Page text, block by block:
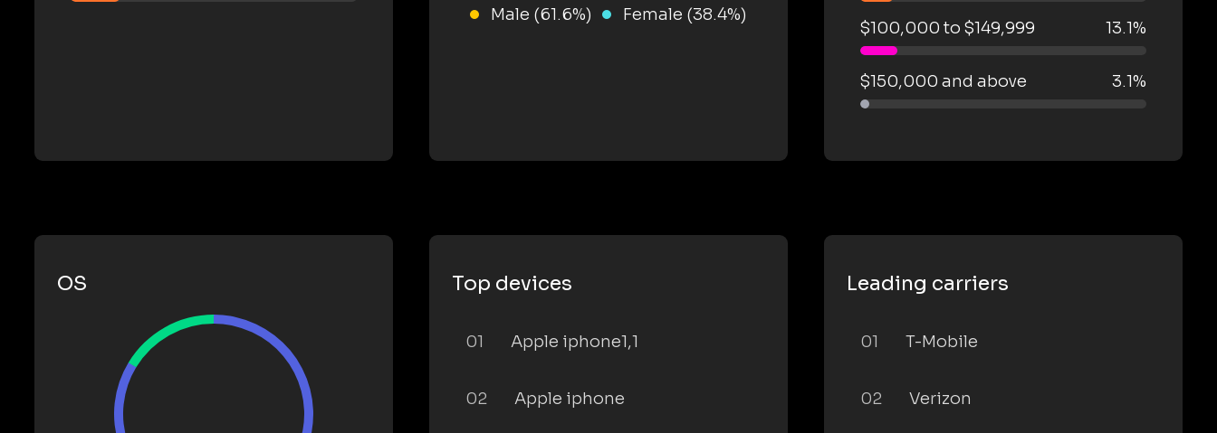
Male (61.6%) Female (38.4%)
$100,000 to $149,999 13.1%
$150,000 and above 3.1%
OS Top devices
01 Apple iphone1,1
02 Apple iphone
Leading carriers
01 T-Mobile
02 Verizon